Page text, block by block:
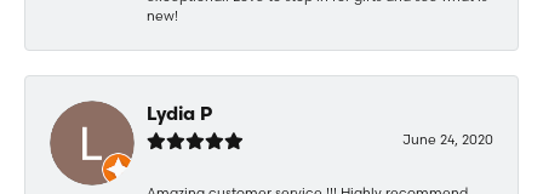
new!
Lydia P
June 24, 2020